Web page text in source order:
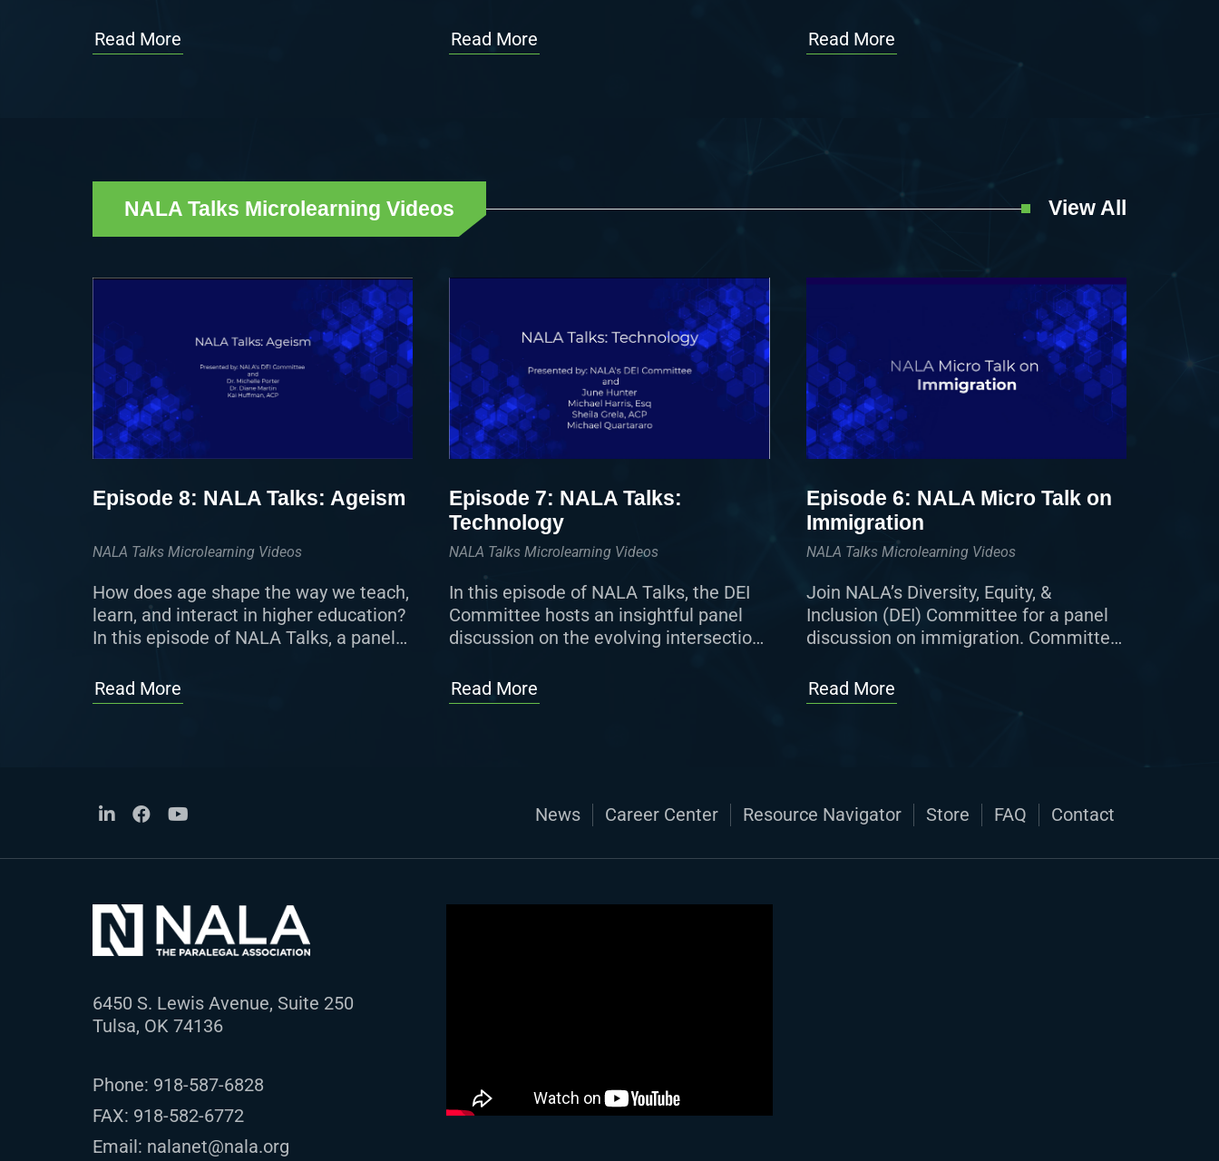
NALA Affiliated Associations 2025
NALA Conference & […]
Read More
(nonmember). If you are interested in
curated […]
Read More
Voting Rights […]
Read More
NALA Talks Microlearning Videos View All
Episode 8: NALA Talks: Ageism
NALA Talks Microlearning Videos
How does age shape the way we teach,
learn, and interact in higher education?
In this episode of NALA Talks, a panel
ageism on […]
Read More
Episode 7: NALA Talks:
Technology
NALA Talks Microlearning Videos
In this episode of NALA Talks, the DEI
Committee hosts an insightful panel
discussion on the evolving intersection
paralegal profession, featuring leading
voices from across […]
Read More
Episode 6: NALA Micro Talk on
Immigration
NALA Talks Microlearning Videos
Join NALA’s Diversity, Equity, &
Inclusion (DEI) Committee for a panel
discussion on immigration. Committee
Cheryl Nodarse, ACP, and NALA CEO
Vanessa “Vinnie” Finley, MBA, […]
Read More
News Career Center Resource Navigator Store FAQ Contact
6450 S. Lewis Avenue, Suite 250
Tulsa, OK 74136
Phone: 918-587-6828
FAX: 918-582-6772
Email: nalanet@nala.org